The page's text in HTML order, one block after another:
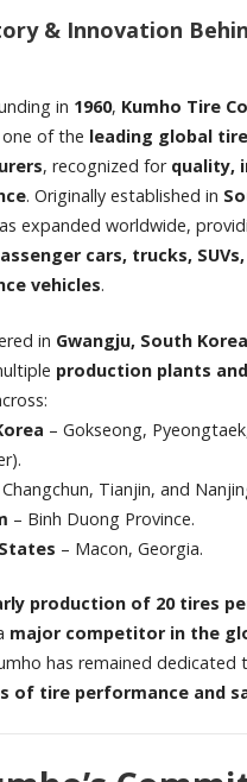
& Innovation
in 1960, Kumho Tire
of the leading global tire
, recognized for quality,
. Originally established in
expanded worldwide,
cars, trucks,
vehicles.
in Gwangju, South Korea
production plants
– Gokseong,
Tianjin, and
– Binh Duong Province.
– Macon, Georgia.
production of 20 tires
major competitor in the
has remained dedicated
of tire performance and